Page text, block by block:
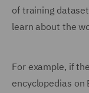
of training
learn about the
For example, if
encyclopedias on